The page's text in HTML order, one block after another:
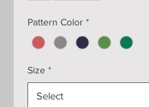
Pattern Color *
Size *